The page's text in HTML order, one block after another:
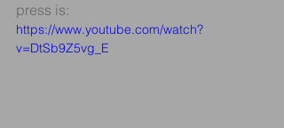
press is:
https://www.youtube.com/watch?
v=DtSb9Z5vg_E